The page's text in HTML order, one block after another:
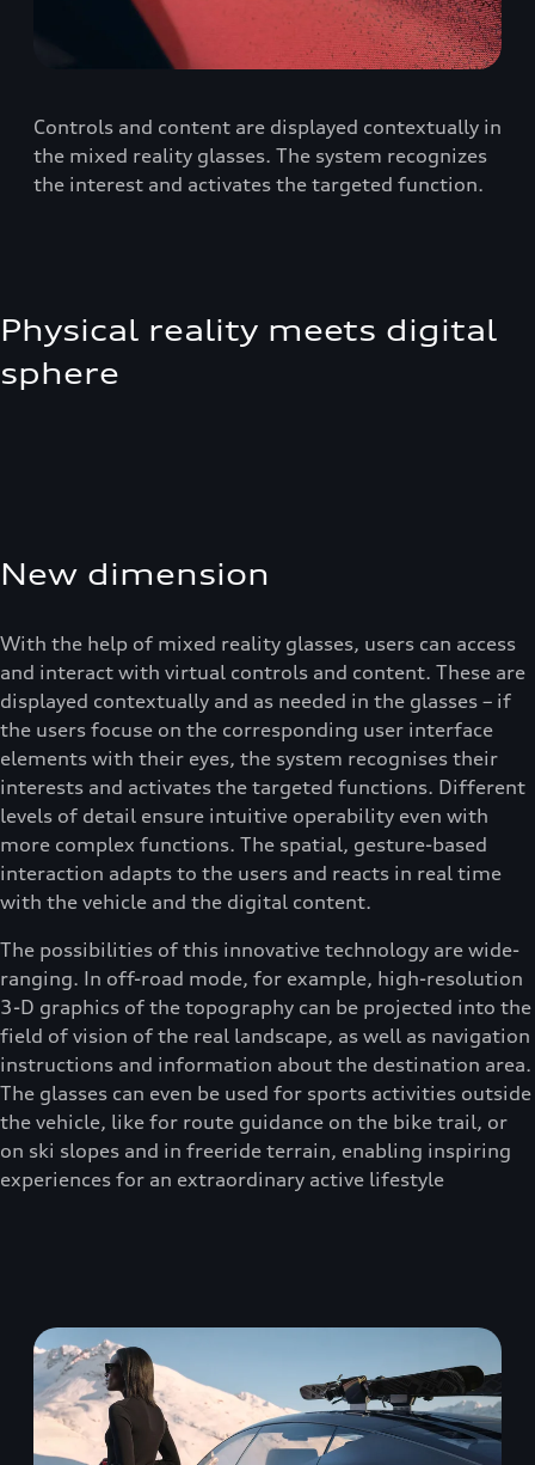
Controls and content are displayed contextually in
the mixed reality glasses. The system recognizes
the interest and activates the targeted function.
Physical reality meets digital
sphere
New dimension
With the help of mixed reality glasses, users can access
and interact with virtual controls and content. These are
displayed contextually and as needed in the glasses – if
the users focuse on the corresponding user interface
elements with their eyes, the system recognises their
interests and activates the targeted functions. Different
levels of detail ensure intuitive operability even with
more complex functions. The spatial, gesture-based
interaction adapts to the users and reacts in real time
with the vehicle and the digital content.
The possibilities of this innovative technology are wide-
ranging. In off-road mode, for example, high-resolution
3-D graphics of the topography can be projected into the
field of vision of the real landscape, as well as navigation
instructions and information about the destination area.
The glasses can even be used for sports activities outside
the vehicle, like for route guidance on the bike trail, or
on ski slopes and in freeride terrain, enabling inspiring
experiences for an extraordinary active lifestyle